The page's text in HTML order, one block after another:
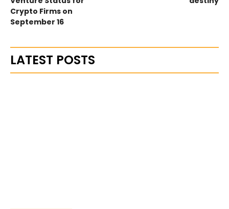
Crypto Firms on
September 16
LATEST POSTS